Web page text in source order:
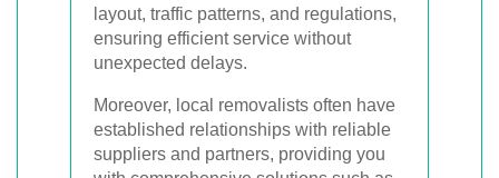
layout, traffic patterns, and regulations,
ensuring efficient service without
unexpected delays.
Moreover, local removalists often have
established relationships with reliable
suppliers and partners, providing you